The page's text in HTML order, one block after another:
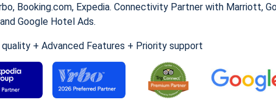
Booking.com, Expedia. Connectivity Partner with Marriott,
and Google Hotel Ads.
+ Advanced Features + Priority support